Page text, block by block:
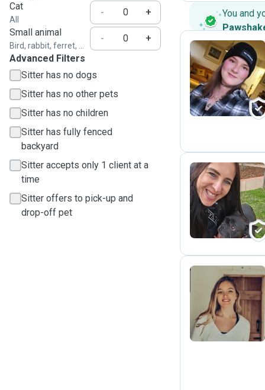
Cat
All
-
+
Small animal
Bird, rabbit, ferret, ...
-
+
Advanced Filters
Sitter has no dogs
Sitter has no other pets
Sitter has no children
Sitter has fully fenced
backyard
Sitter accepts only 1 client at a
time
Sitter offers to pick-up and
drop-off pet
You and
S
M
P